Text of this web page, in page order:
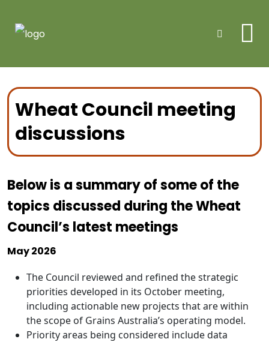
Wheat Council meeting
discussions
Below is a summary of some of the
topics discussed during the Wheat
Council’s latest meetings
May 2026
The Council reviewed and refined the strategic
priorities developed in its October meeting,
including actionable new projects that are within
the scope of Grains Australia’s operating model.
Priority areas being considered include data